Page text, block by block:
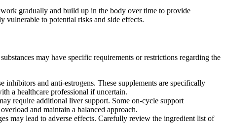
gradually and build up in the body over time to provide
vulnerable to potential risks and side effects.
may have specific requirements or restrictions regarding the
inhibitors and anti-estrogens. These supplements are specifically
a healthcare professional if uncertain.
require additional liver support. Some on-cycle support
and maintain a balanced approach.
may lead to adverse effects. Carefully review the ingredient list of